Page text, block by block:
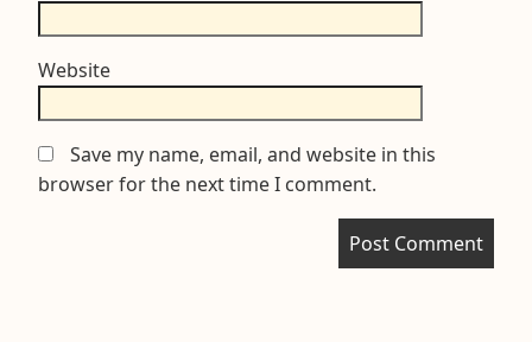
Website
Save my name, email, and website in this
browser for the next time I comment.